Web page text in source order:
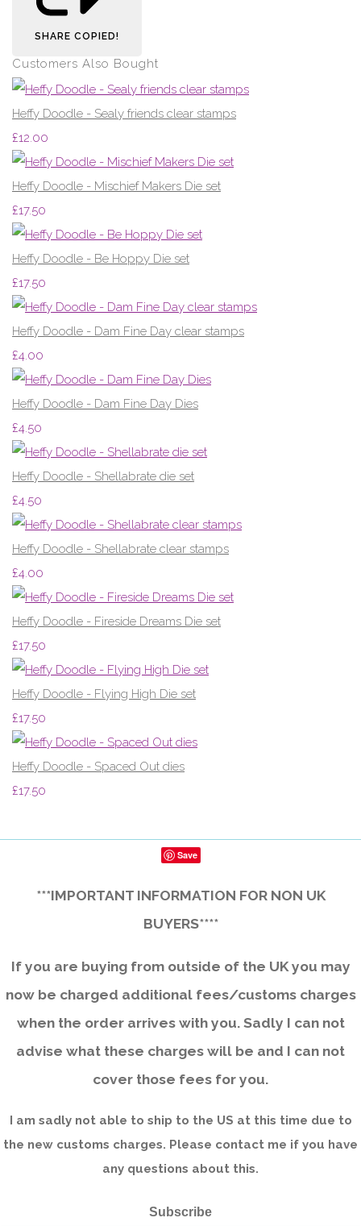
SHARE COPIED!
Customers Also Bought
Heffy Doodle - Sealy friends clear stamps
£12.00
Heffy Doodle - Mischief Makers Die set
£17.50
Heffy Doodle - Be Hoppy Die set
£17.50
Heffy Doodle - Dam Fine Day clear stamps
£4.00
Heffy Doodle - Dam Fine Day Dies
£4.50
Heffy Doodle - Shellabrate die set
£4.50
Heffy Doodle - Shellabrate clear stamps
£4.00
Heffy Doodle - Fireside Dreams Die set
£17.50
Heffy Doodle - Flying High Die set
£17.50
Heffy Doodle - Spaced Out dies
£17.50
Save
***IMPORTANT INFORMATION FOR NON UK
BUYERS****
If you are buying from outside of the UK you may
now be charged additional fees/customs charges
when the order arrives with you. Sadly I can not
advise what these charges will be and I can not
cover those fees for you.
I am sadly not able to ship to the US at this time due to
the new customs charges. Please contact me if you have
any questions about this.
Subscribe